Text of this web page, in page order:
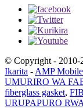
© Copyright - 2010-
Ikarita - AMP Mobile
UMURIRO WA
fiberglass gasket,
URUPAPURO